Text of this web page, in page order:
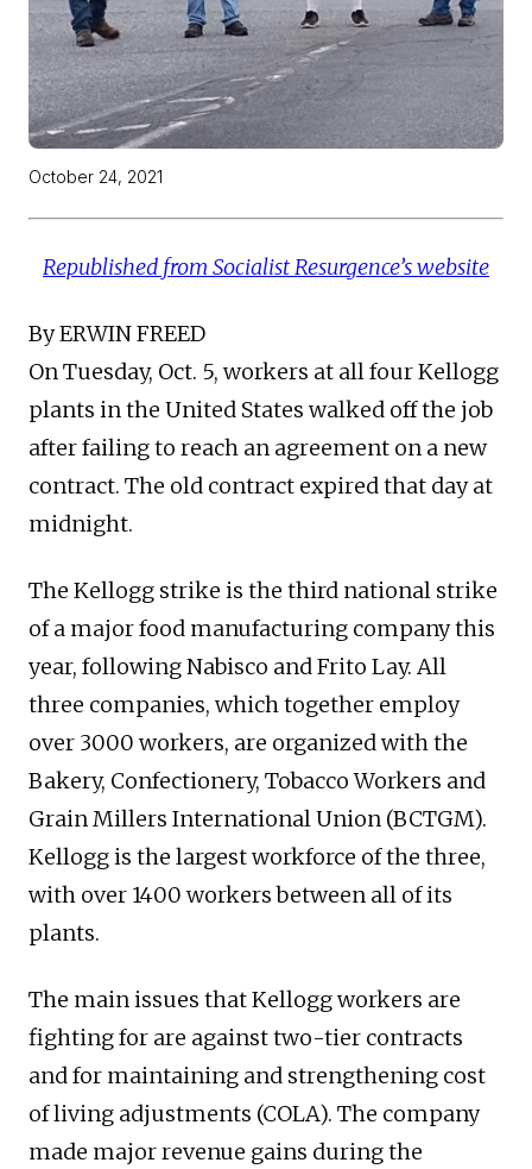
October 24, 2021
Republished from Socialist Resurgence’s website
By ERWIN FREED
On Tuesday, Oct. 5, workers at all four Kellogg
plants in the United States walked off the job
after failing to reach an agreement on a new
contract. The old contract expired that day at
midnight.
The Kellogg strike is the third national strike
of a major food manufacturing company this
year, following Nabisco and Frito Lay. All
three companies, which together employ
over 3000 workers, are organized with the
Bakery, Confectionery, Tobacco Workers and
Grain Millers International Union (BCTGM).
Kellogg is the largest workforce of the three,
with over 1400 workers between all of its
plants.
The main issues that Kellogg workers are
fighting for are against two-tier contracts
and for maintaining and strengthening cost
of living adjustments (COLA). The company
made major revenue gains during the